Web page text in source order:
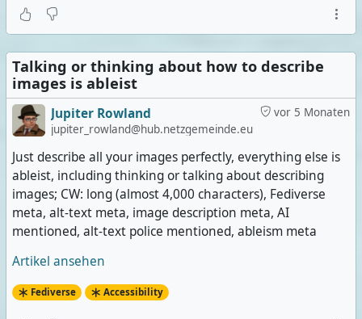
Talking or thinking about how to describe
images is ableist
vor 5 Monaten
Jupiter Rowland
jupiter_rowland@hub.netzgemeinde.eu
Just describe all your images perfectly, everything else is
ableist, including thinking or talking about describing
images; CW: long (almost 4,000 characters), Fediverse
meta, alt-text meta, image description meta, AI
mentioned, alt-text police mentioned, ableism meta
Artikel ansehen
Fediverse Accessibility